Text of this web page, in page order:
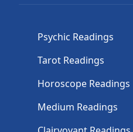
Psychic Readings
Tarot Readings
Horoscope Readings
Medium Readings